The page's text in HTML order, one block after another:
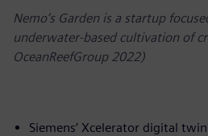
Nemo’s Garden is a startup
underwater-based cultivation of
OceanReefGroup 2022)
Siemens’ Xcelerator digital